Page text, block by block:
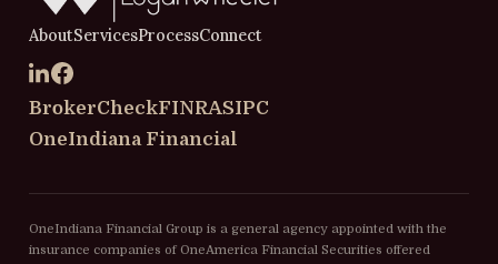
AboutServicesProcessConnect
BrokerCheckFINRASIPC
OneIndiana Financial
OneIndiana Financial Group is a general agency appointed with the
insurance companies of OneAmerica Financial Securities offered